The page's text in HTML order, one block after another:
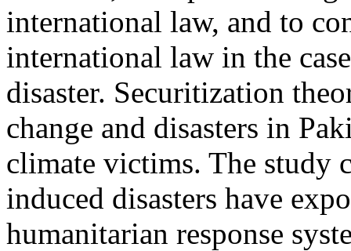
international law, and to
international law in the
disaster. Securitization
change and disasters in
climate victims. The study
induced disasters have
humanitarian response